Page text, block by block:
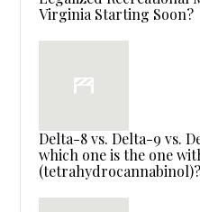
Virginia Starting Soon?
Delta-8 vs. Delta-9 vs.
which one is the one
(tetrahydrocannabinol)?